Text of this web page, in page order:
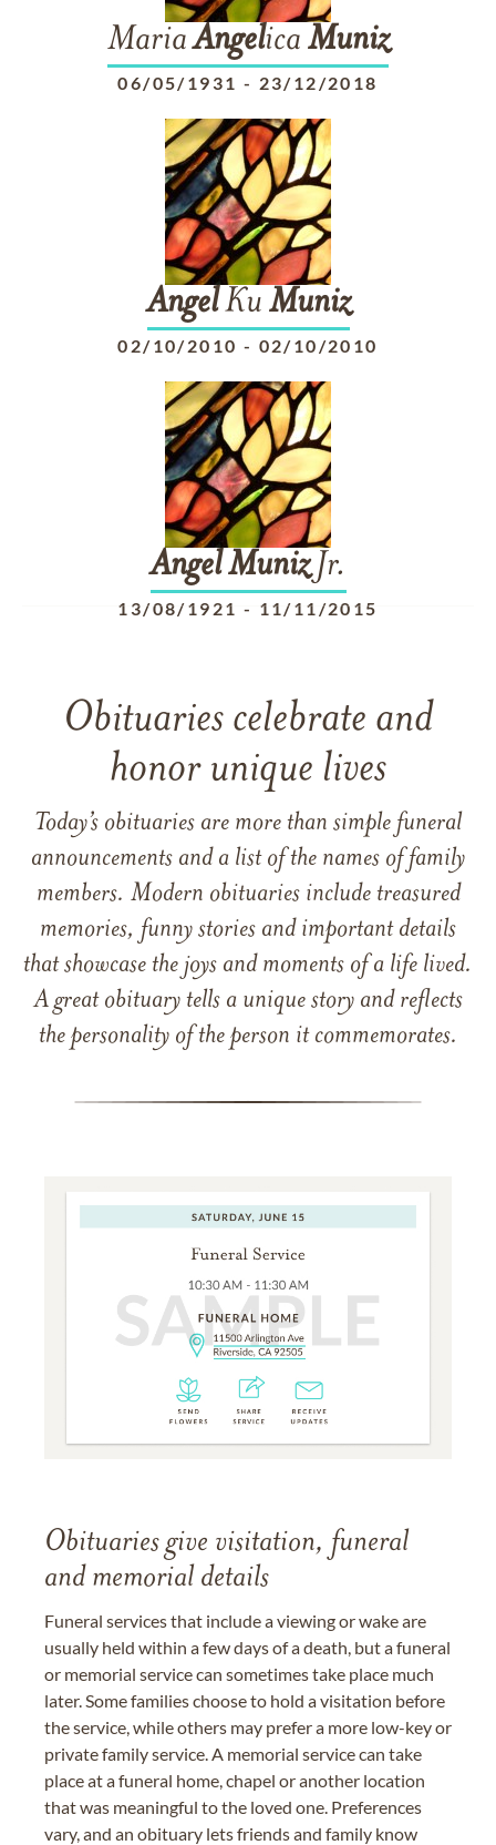
MariaAngelica Muniz
06/05/1931 - 23/12/2018
AngelKu Muniz
02/10/2010 - 02/10/2010
Angel MunizJr.
13/08/1921 - 11/11/2015
Obituaries celebrate and
honor unique lives
Today’s obituaries are more than simple funeral
announcements and a list of the names of family
members. Modern obituaries include treasured
memories, funny stories and important details
that showcase the joys and moments of a life lived.
A great obituary tells a unique story and reflects
the personality of the person it commemorates.
Obituaries give visitation, funeral
and memorial details
Funeral services that include a viewing or wake are
usually held within a few days of a death, but a funeral
or memorial service can sometimes take place much
later. Some families choose to hold a visitation before
the service, while others may prefer a more low-key or
private family service. A memorial service can take
place at a funeral home, chapel or another location
that was meaningful to the loved one. Preferences
vary, and an obituary lets friends and family know